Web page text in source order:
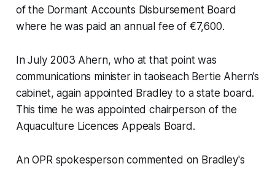
of the Dormant Accounts Disbursement Board
where he was paid an annual fee of €7,600.
In July 2003 Ahern, who at that point was
communications minister in taoiseach Bertie Ahern’s
cabinet, again appointed Bradley to a state board.
This time he was appointed chairperson of the
Aquaculture Licences Appeals Board.
An OPR spokesperson commented on Bradley's